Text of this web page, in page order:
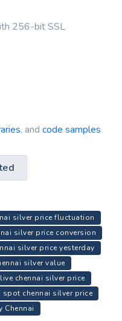
256-bit SSL
, and code samples
silver price fluctuation
silver price conversion
silver price yesterday
silver value
live chennai silver price
spot chennai silver price
Chennai